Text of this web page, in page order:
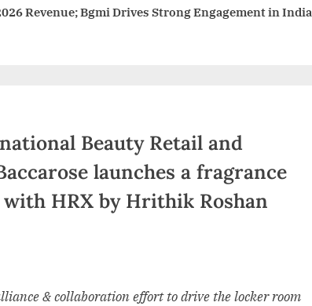
Revenue; Bgmi Drives Strong Engagement in India
Beauty Retail and
launches a fragrance
HRX by Hrithik Roshan
& collaboration effort to drive the locker room